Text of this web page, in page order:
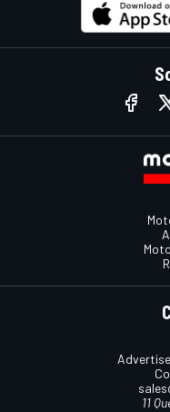
11